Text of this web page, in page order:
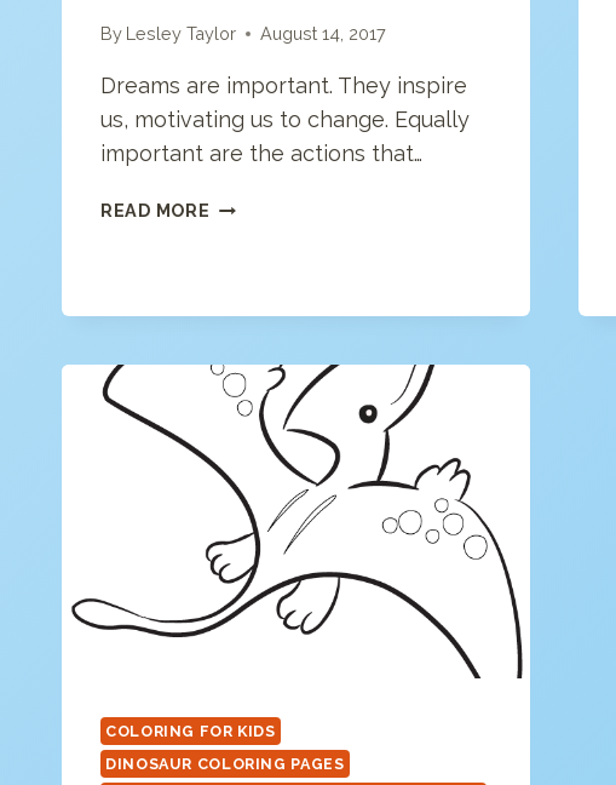
By Lesley Taylor August 14, 2017
Dreams are important. They inspire
us, motivating us to change. Equally
important are the actions that…
READ MORE DREAM
COLORING FOR KIDS
DINOSAUR COLORING PAGES